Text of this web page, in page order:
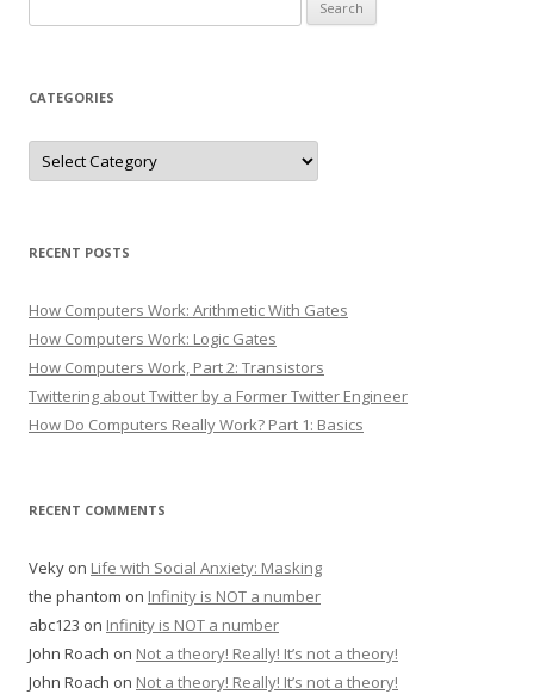
for:
CATEGORIES
Categories
RECENT POSTS
How Computers Work: Arithmetic With Gates
How Computers Work: Logic Gates
How Computers Work, Part 2: Transistors
Twittering about Twitter by a Former Twitter Engineer
How Do Computers Really Work? Part 1: Basics
RECENT COMMENTS
Veky on Life with Social Anxiety: Masking
the phantom on Infinity is NOT a number
abc123 on Infinity is NOT a number
John Roach on Not a theory! Really! It’s not a theory!
John Roach on Not a theory! Really! It’s not a theory!